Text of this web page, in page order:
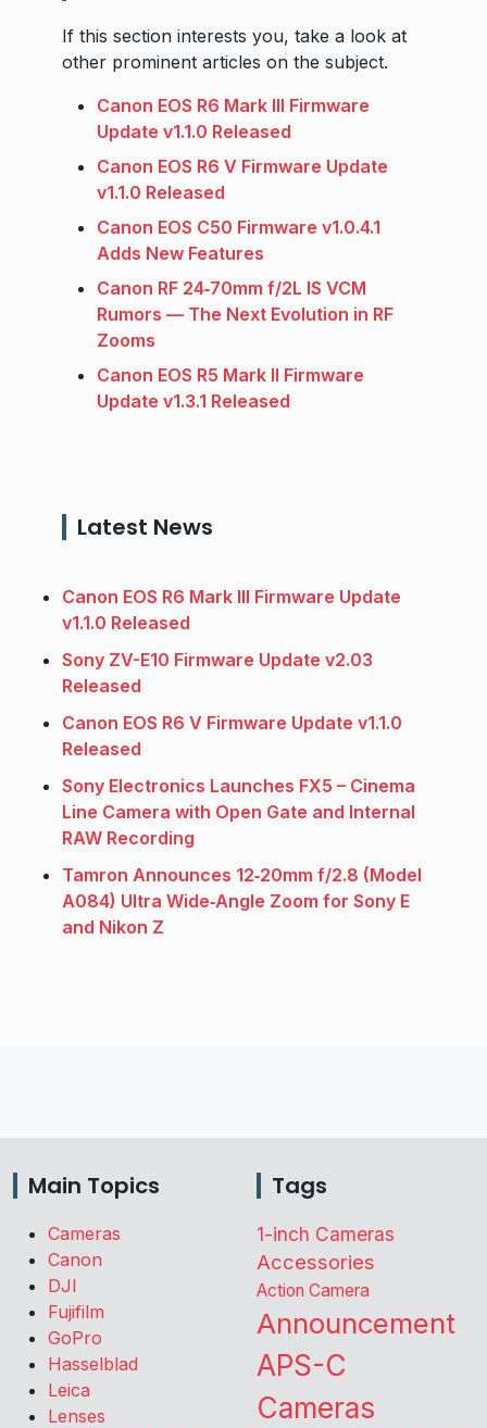
If this section interests you, take a look at
other prominent articles on the subject.
Canon EOS R6 Mark III Firmware
Update v1.1.0 Released
Canon EOS R6 V Firmware Update
v1.1.0 Released
Canon EOS C50 Firmware v1.0.4.1
Adds New Features
Canon RF 24‑70mm f/2L IS VCM
Rumors — The Next Evolution in RF
Zooms
Canon EOS R5 Mark II Firmware
Update v1.3.1 Released
Latest News
Canon EOS R6 Mark III Firmware Update
v1.1.0 Released
Sony ZV-E10 Firmware Update v2.03
Released
Canon EOS R6 V Firmware Update v1.1.0
Released
Sony Electronics Launches FX5 – Cinema
Line Camera with Open Gate and Internal
RAW Recording
Tamron Announces 12‑20mm f/2.8 (Model
A084) Ultra Wide‑Angle Zoom for Sony E
and Nikon Z
Main Topics
Cameras
Canon
DJI
Fujifilm
GoPro
Hasselblad
Leica
Lenses
Tags
1-inch Cameras
Accessories
Action Camera
Announcement
APS-C
Cameras